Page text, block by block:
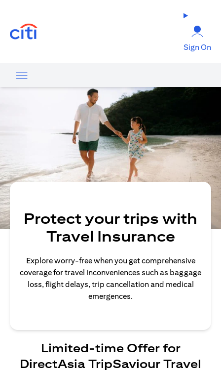
Sign On
Protect your trips with
Travel Insurance
Explore worry-free when you get comprehensive
coverage for travel inconveniences such as baggage
loss, flight delays, trip cancellation and medical
emergences.
Limited-time Offer for
DirectAsia TripSaviour Travel